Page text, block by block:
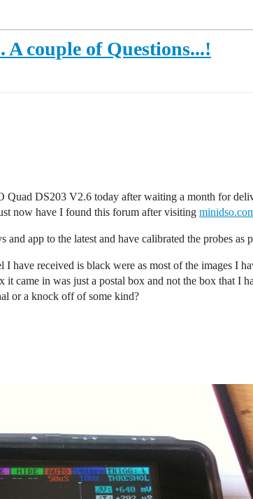
couple of Questions...!
Quad DS203 V2.6 today after waiting a month for
now have I found this forum after visiting
app to the latest and have calibrated the probes as
have received is black were as most of the images I
came in was just a postal box and not the box that I
or a knock off of some kind?